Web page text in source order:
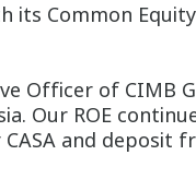
Common
Officer of
Our ROE
and